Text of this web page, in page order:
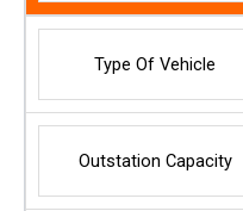
Type Of Vehicle
Outstation Capacity